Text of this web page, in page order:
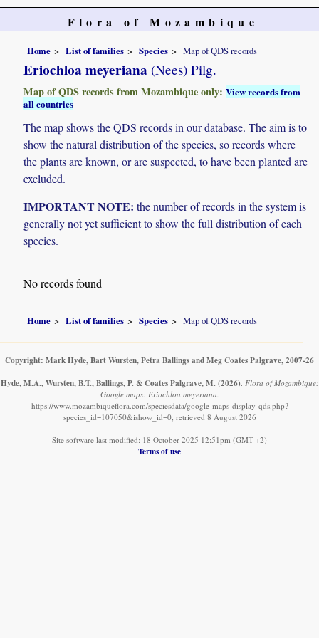
Flora of Mozambique
Home List of families Species Map of QDS records
Eriochloa meyeriana (Nees) Pilg.
Map of QDS records from Mozambique only:View records from
all countries
The map shows the QDS records in our database. The aim is to
show the natural distribution of the species, so records where
the plants are known, or are suspected, to have been planted are
excluded.
IMPORTANT NOTE: the number of records in the system is
generally not yet sufficient to show the full distribution of each
species.
No records found
Home List of families Species Map of QDS records
Copyright: Mark Hyde, Bart Wursten, Petra Ballings and Meg Coates Palgrave, 2007-26
Hyde, M.A., Wursten, B.T., Ballings, P. & Coates Palgrave, M. (2026). Flora of Mozambique:
Google maps: Eriochloa meyeriana.
https://www.mozambiqueflora.com/speciesdata/google-maps-display-qds.php?
species_id=107050&ishow_id=0, retrieved 8 August 2026
Site software last modified: 18 October 2025 12:51pm (GMT +2)
Terms of use